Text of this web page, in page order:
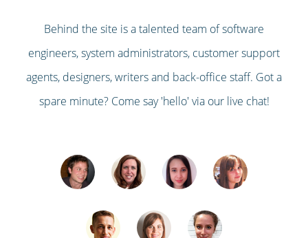
Behind the site is a talented team of software
engineers, system administrators, customer support
agents, designers, writers and back-office staff. Got a
spare minute? Come say 'hello' via our live chat!